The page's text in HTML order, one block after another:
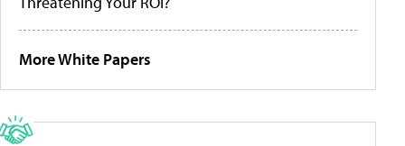
More White Papers